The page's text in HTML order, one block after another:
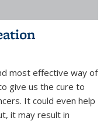
most effective way of
give us the cure to
It could even help
it may result in